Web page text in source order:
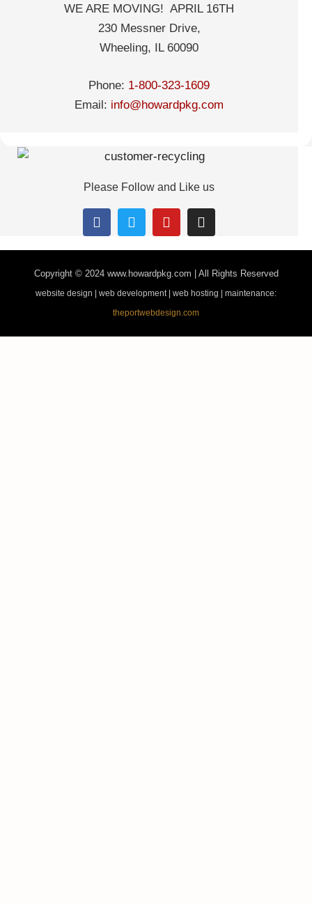
WE ARE MOVING! APRIL 16TH
230 Messner Drive,
Wheeling, IL 60090
Phone: 1-800-323-1609
Email: info@howardpkg.com
Please Follow and Like us
Copyright © 2024www.howardpkg.com | All Rights Reserved
website design | web development | web hosting | maintenance:
theportwebdesign.com